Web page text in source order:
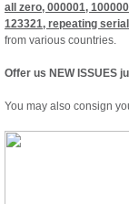
all zero, 000001,
123321, repeating
from various countries.
Offer us NEW ISSUES
You may also consign